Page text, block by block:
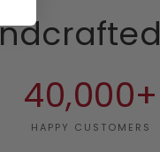
40,000+
HAPPY CUSTOMERS